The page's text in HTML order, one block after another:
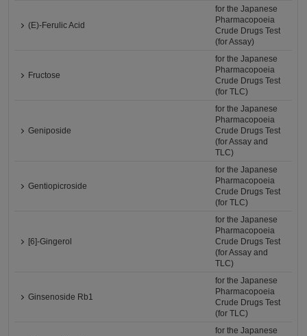
(E)-Ferulic Acid
for the Japanese
Pharmacopoeia
Crude Drugs Test
(for Assay)
Fructose
for the Japanese
Pharmacopoeia
Crude Drugs Test
(for TLC)
Geniposide
for the Japanese
Pharmacopoeia
Crude Drugs Test
(for Assay and
TLC)
Gentiopicroside
for the Japanese
Pharmacopoeia
Crude Drugs Test
(for TLC)
[6]-Gingerol
for the Japanese
Pharmacopoeia
Crude Drugs Test
(for Assay and
TLC)
Ginsenoside Rb1
for the Japanese
Pharmacopoeia
Crude Drugs Test
(for TLC)
for the Japanese